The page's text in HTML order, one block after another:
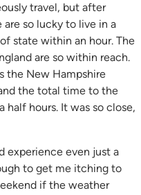
travel, but after
are so lucky to live in a
state within an hour. The
are so within reach.
the New Hampshire
the total time to the
half hours. It was so close,
experience even just a
to get me itching to
if the weather